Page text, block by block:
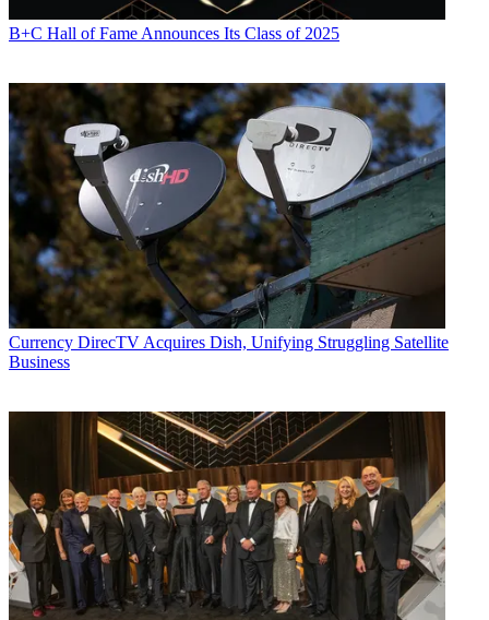
B+C Hall of Fame Announces Its Class of 2025
Currency DirecTV Acquires Dish, Unifying Struggling Satellite
Business